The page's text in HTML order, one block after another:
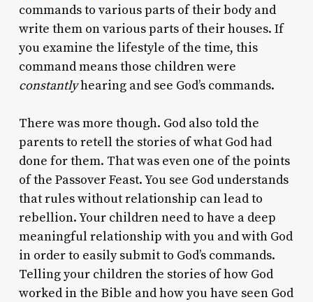
commands to various parts of their body and
write them on various parts of their houses. If
you examine the lifestyle of the time, this
command means those children were
constantlyhearing and see God’s commands.
There was more though. God also told the
parents to retell the stories of what God had
done for them. That was even one of the points
of the Passover Feast. You see God understands
that rules without relationship can lead to
rebellion. Your children need to have a deep
meaningful relationship with you and with God
in order to easily submit to God’s commands.
Telling your children the stories of how God
worked in the Bible and how you have seen God